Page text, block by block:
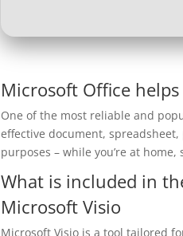
Microsoft Office
One of the most reliable and
effective document,
purposes – while you’re at
What is included in
Microsoft Visio
Microsoft Visio is a tool tailored